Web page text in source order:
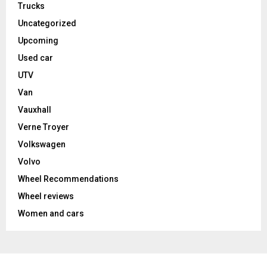
Trucks
Uncategorized
Upcoming
Used car
UTV
Van
Vauxhall
Verne Troyer
Volkswagen
Volvo
Wheel Recommendations
Wheel reviews
Women and cars